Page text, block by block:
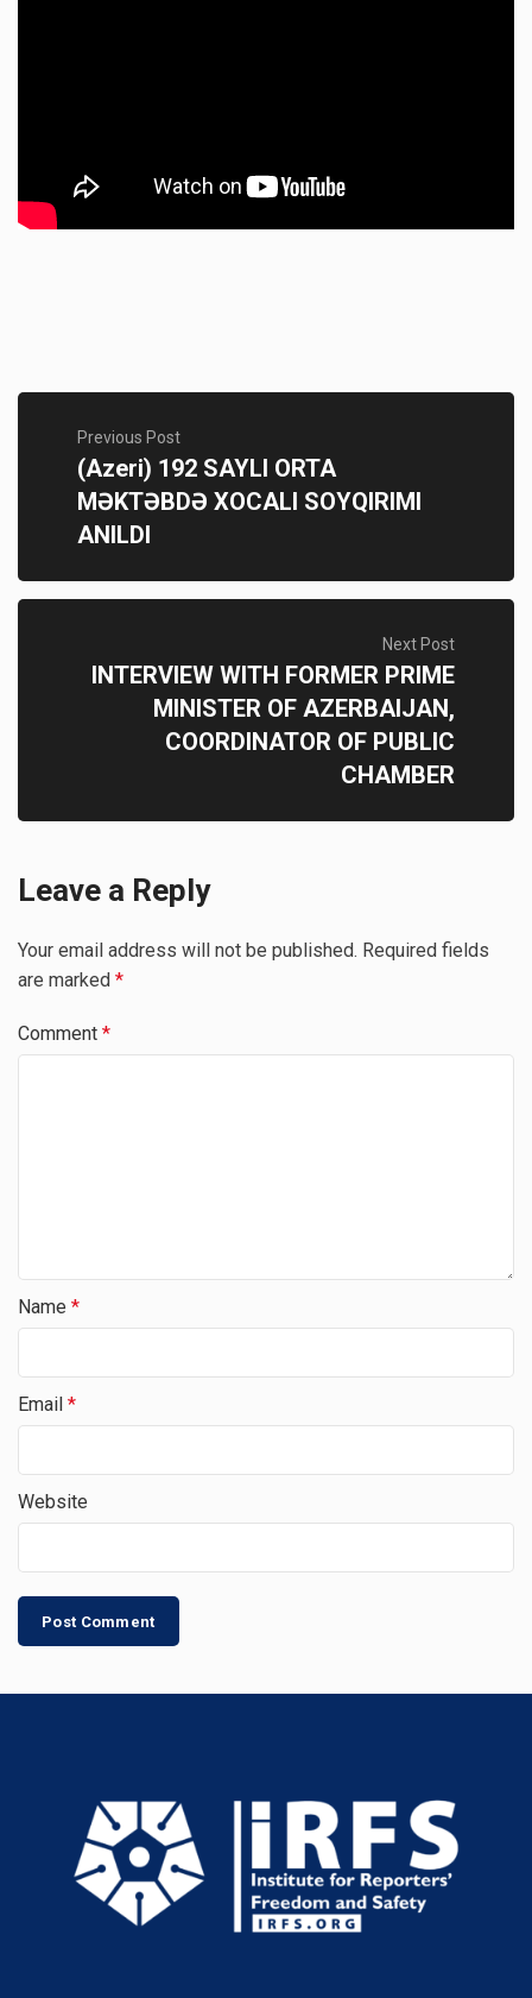
Previous Post
(Azeri) 192 SAYLI ORTA
MƏKTƏBDƏ XOCALI SOYQIRIMI
ANILDI
Next Post
INTERVIEW WITH FORMER PRIME
MINISTER OF AZERBAIJAN,
COORDINATOR OF PUBLIC
CHAMBER
Leave a Reply
Your email address will not be published. Required fields
are marked *
Comment *
Name *
Email *
Website